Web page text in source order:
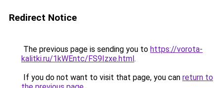
Redirect Notice
The previous page is sending you to https://vorota-
kalitki.ru/1kWEntc/FS9Izxe.html.
If you do not want to visit that page, you can return to